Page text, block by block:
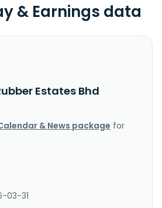
& Earnings data
Estates Bhd
& News package for
03-31